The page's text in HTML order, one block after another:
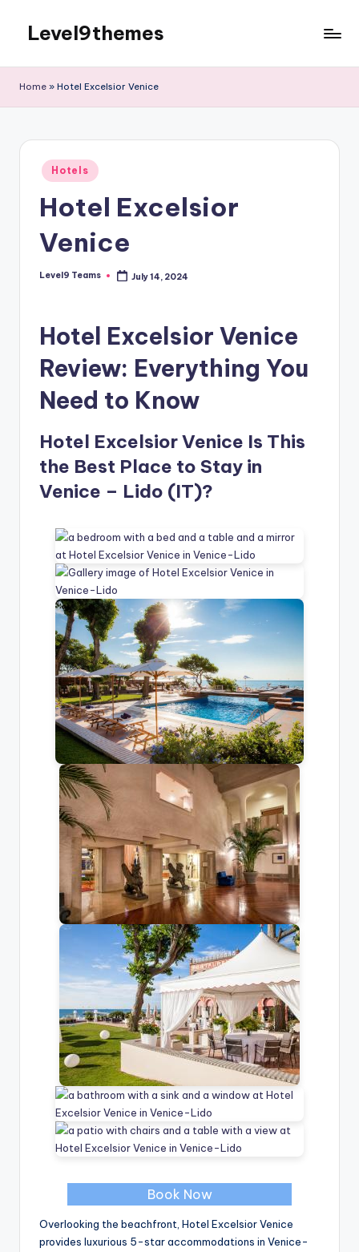
content
Level9themes
Home » Hotel Excelsior Venice
Posted
in
Hotels
Hotel Excelsior
Venice
Posted
Level9 Teams July 14, 2024
Hotel Excelsior Venice
Review: Everything You
Need to Know
Hotel Excelsior Venice Is This
the Best Place to Stay in
Venice – Lido (IT)?
Book Now
Overlooking the beachfront, Hotel Excelsior Venice
provides luxurious 5-star accommodations in Venice-